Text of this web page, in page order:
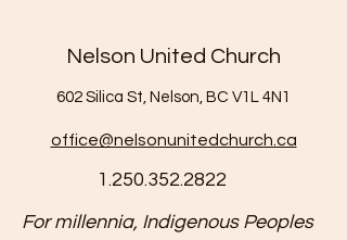
Nelson United Church
602 Silica St, Nelson, BC V1L 4N1
office@nelsonunitedchurch.ca
1.250.352.2822
For millennia, Indigenous Peoples